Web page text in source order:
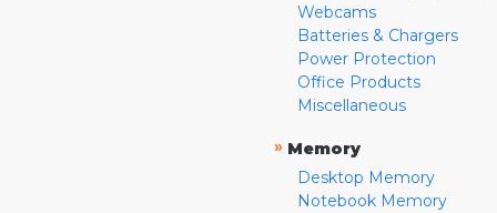
Webcams
Batteries & Chargers
Power Protection
Office Products
Miscellaneous
» Memory
Desktop Memory
Notebook Memory